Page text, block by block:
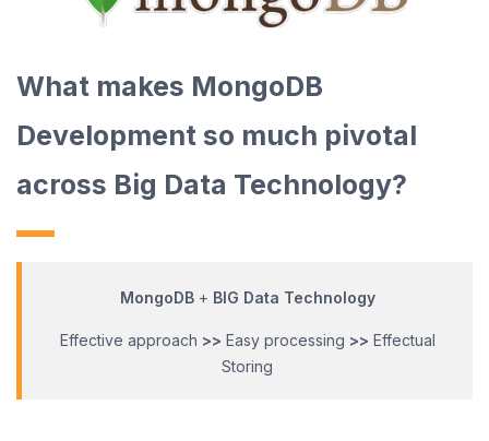
What makes MongoDB
Development so much pivotal
across Big Data Technology?
MongoDB+ BIG Data Technology
Effective approach >> Easy processing >> Effectual
Storing